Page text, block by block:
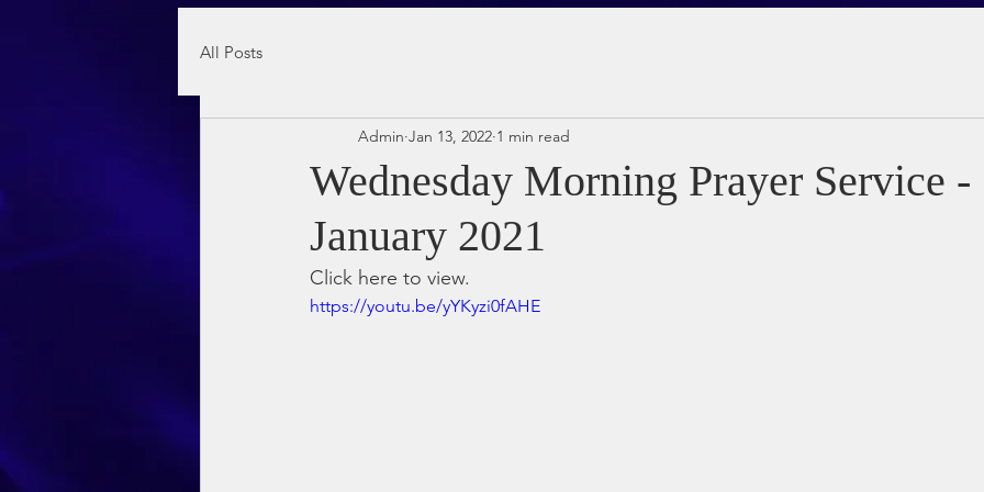
All Posts
Wednesday Morning Prayer Service -
January 2021
Admin Jan 13, 2022 1 min read
Click here to view.
https://youtu.be/yYKyzi0fAHE